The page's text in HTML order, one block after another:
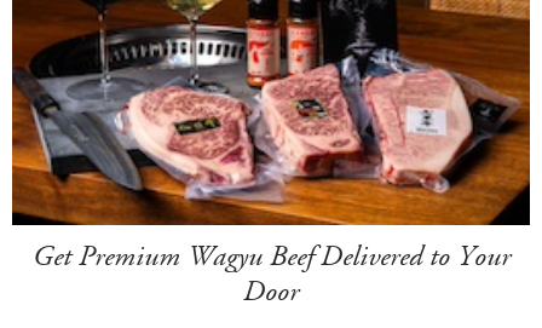
Get Premium Wagyu Beef Delivered to Your
Door